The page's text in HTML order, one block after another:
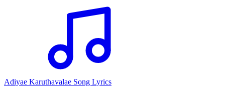
Adiyae Karuthavalae Song Lyrics